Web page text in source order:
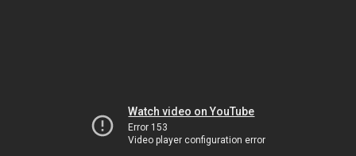
Watch video on YouTube
Error 153
Video player configuration error